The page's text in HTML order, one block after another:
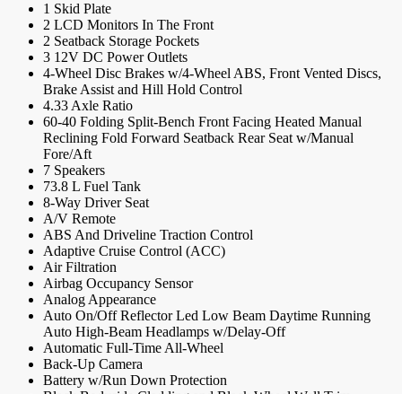
1 Skid Plate
2 LCD Monitors In The Front
2 Seatback Storage Pockets
3 12V DC Power Outlets
4-Wheel Disc Brakes w/4-Wheel ABS, Front Vented Discs,
Brake Assist and Hill Hold Control
4.33 Axle Ratio
60-40 Folding Split-Bench Front Facing Heated Manual
Reclining Fold Forward Seatback Rear Seat w/Manual
Fore/Aft
7 Speakers
73.8 L Fuel Tank
8-Way Driver Seat
A/V Remote
ABS And Driveline Traction Control
Adaptive Cruise Control (ACC)
Air Filtration
Airbag Occupancy Sensor
Analog Appearance
Auto On/Off Reflector Led Low Beam Daytime Running
Auto High-Beam Headlamps w/Delay-Off
Automatic Full-Time All-Wheel
Back-Up Camera
Battery w/Run Down Protection